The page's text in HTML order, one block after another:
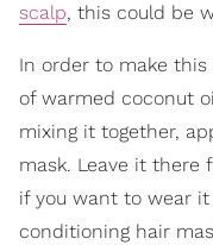
scalp, this could be
In order to make this
of warmed coconut
mixing it together,
mask. Leave it there
if you want to wear
conditioning hair